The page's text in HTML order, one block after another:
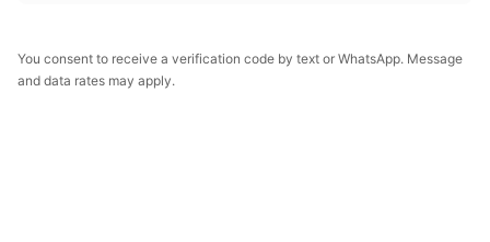
You consent to receive a verification code by text or WhatsApp. Message
and data rates may apply.